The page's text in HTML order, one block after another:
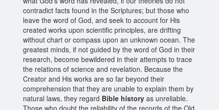
contradict facts found in the Scriptures; but those who
leave the word of God, and seek to account for His
created works upon scientific principles, are drifting
without chart or compass upon an unknown ocean. The
greatest minds, if not guided by the word of God in their
research, become bewildered in their attempts to trace
the relations of science and revelation. Because the
Creator and His works are so far beyond their
comprehension that they are unable to explain them by
natural laws, they regard Bible historyas unreliable.
Those who doubt the reliability of the records of the Old